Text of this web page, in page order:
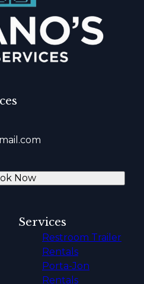
Now
Services
Restroom Trailer
Rentals
Porta-Jon
Rentals